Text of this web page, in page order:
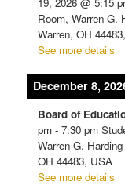
Room, Warren G.
Warren, OH
See more details
December 8,
Board of
pm -7:30 pm
Warren G.
OH 44483, USA
See more details